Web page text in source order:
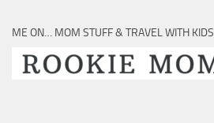
ME ON… MOM STUFF & TRAVEL WITH KIDS